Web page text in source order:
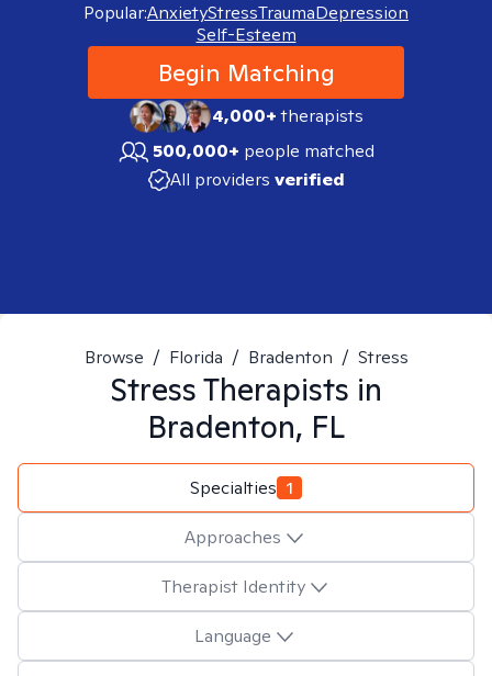
Popular:AnxietyStressTraumaDepression
Self-Esteem
Begin Matching
4,000+therapists
500,000+ people matched
All providers verified
Browse / Florida / Bradenton / Stress
StressTherapists in
Bradenton, FL
Specialties 1
Approaches
Therapist Identity
Language